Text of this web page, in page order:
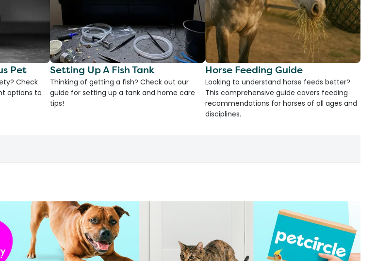
Pet
Check
options to
Setting Up A Fish Tank
Thinking of getting a fish? Check out our
guide for setting up a tank and home care
tips!
Horse Feeding Guide
Looking to understand horse feeds better?
This comprehensive guide covers feeding
recommendations for horses of all ages and
disciplines.